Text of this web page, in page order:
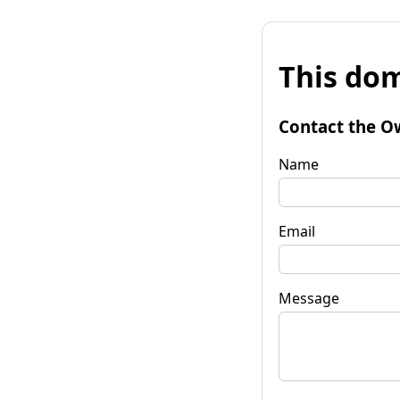
This
Contact the
Name
Email
Message